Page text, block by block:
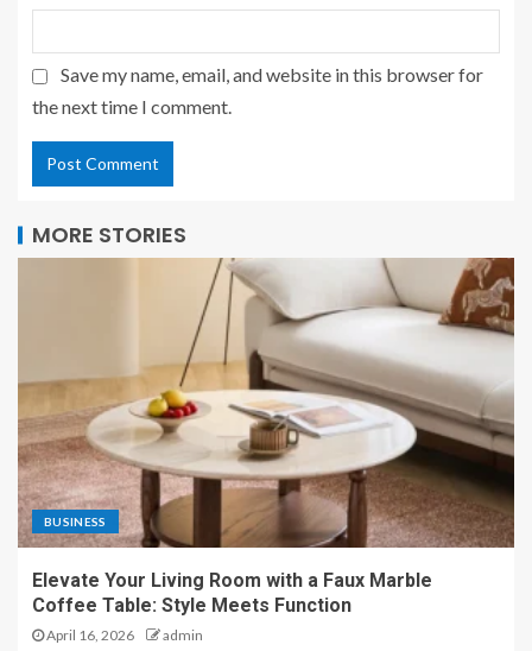
Save my name, email, and website in this browser for
the next time I comment.
MORE STORIES
BUSINESS
Elevate Your Living Room with a Faux Marble
Coffee Table: Style Meets Function
April 16, 2026 admin